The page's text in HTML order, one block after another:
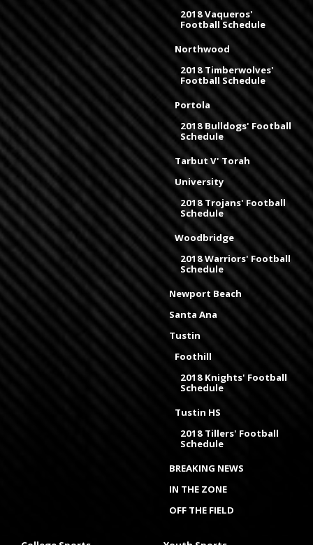
2018 Vaqueros'
Football Schedule
Northwood
2018 Timberwolves'
Football Schedule
Portola
2018 Bulldogs' Football
Schedule
Tarbut V' Torah
University
2018 Trojans' Football
Schedule
Woodbridge
2018 Warriors' Football
Schedule
Newport Beach
Santa Ana
Tustin
Foothill
2018 Knights' Football
Schedule
Tustin HS
2018 Tillers' Football
Schedule
BREAKING NEWS
IN THE ZONE
OFF THE FIELD